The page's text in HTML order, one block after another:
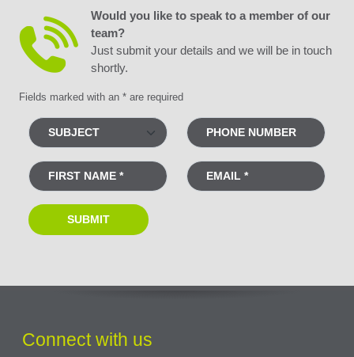
Would you like to speak to a member of our
team?
Just submit your details and we will be in touch
shortly.
Fields marked with an * are required
Connect with us